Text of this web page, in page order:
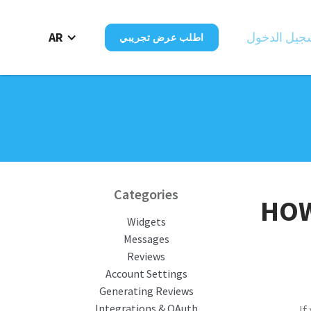
الدخول اطلب عرض تجريبي AR
Categories
Widgets
Messages
Reviews
Account Settings
Generating Reviews
Integrations & OAuth